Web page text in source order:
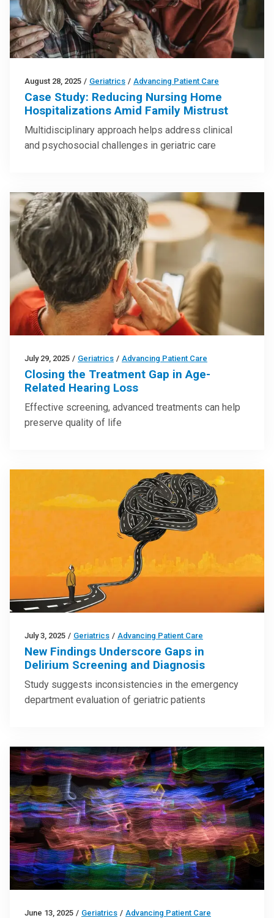
August 28, 2025 / Geriatrics / Advancing Patient Care
Case Study: Reducing Nursing Home
Hospitalizations Amid Family Mistrust
Multidisciplinary approach helps address clinical
and psychosocial challenges in geriatric care
July 29, 2025 / Geriatrics / Advancing Patient Care
Closing the Treatment Gap in Age-
Related Hearing Loss
Effective screening, advanced treatments can help
preserve quality of life
July 3, 2025 / Geriatrics / Advancing Patient Care
New Findings Underscore Gaps in
Delirium Screening and Diagnosis
Study suggests inconsistencies in the emergency
department evaluation of geriatric patients
June 13, 2025 / Geriatrics / Advancing Patient Care